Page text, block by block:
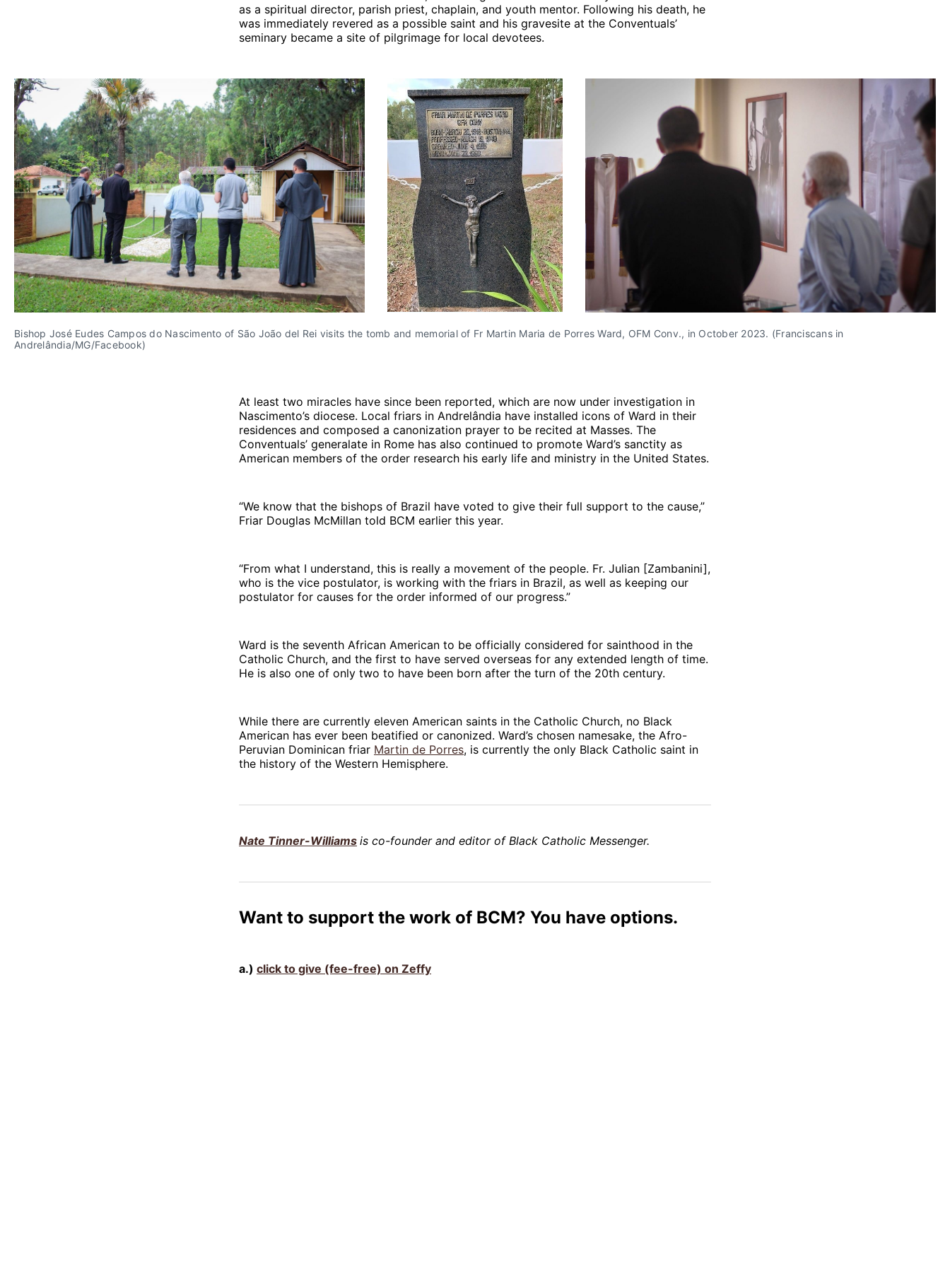
as a spiritual director, parish priest, chaplain, and youth mentor. Following his death, he
was immediately revered as a possible saint and his gravesite at the Conventuals’
seminary became a site of pilgrimage for local devotees.
Bishop José Eudes Campos do Nascimento of São João del Rei visits the tomb and memorial of Fr Martin Maria de Porres Ward, OFM Conv., in October 2023. (Franciscans in
Andrelândia/MG/Facebook)
At least two miracles have since been reported, which are now under investigation in
Nascimento’s diocese. Local friars in Andrelândia have installed icons of Ward in their
residences and composed a canonization prayer to be recited at Masses. The
Conventuals’ generalate in Rome has also continued to promote Ward’s sanctity as
American members of the order research his early life and ministry in the United States.
“We know that the bishops of Brazil have voted to give their full support to the cause,”
Friar Douglas McMillan told BCM earlier this year.
“From what I understand, this is really a movement of the people. Fr. Julian [Zambanini],
who is the vice postulator, is working with the friars in Brazil, as well as keeping our
postulator for causes for the order informed of our progress.”
Ward is the seventh African American to be officially considered for sainthood in the
Catholic Church, and the first to have served overseas for any extended length of time.
He is also one of only two to have been born after the turn of the 20th century.
While there are currently eleven American saints in the Catholic Church, no Black
American has ever been beatified or canonized. Ward’s chosen namesake, the Afro-
Peruvian Dominican friar Martin de Porres, is currently the only Black Catholic saint in
the history of the Western Hemisphere.
Nate Tinner-Williams is co-founder and editor of Black Catholic Messenger.
Want to support the work of BCM? You have options.
a.) click to give (fee-free) on Zeffy